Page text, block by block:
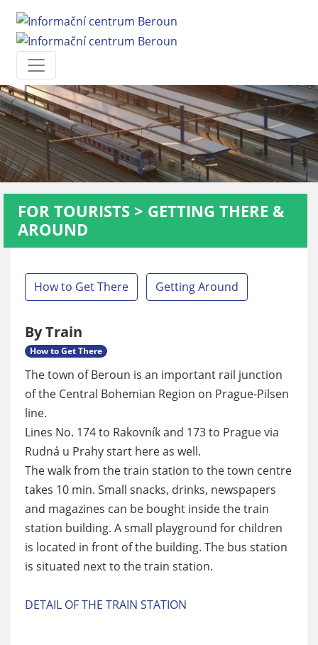
FOR TOURISTS > GETTING THERE &
AROUND
How to Get There Getting Around
By Train
How to Get There
The town of Beroun is an important rail junction
of the Central Bohemian Region on Prague-Pilsen
line.
Lines No. 174 to Rakovník and 173 to Prague via
Rudná u Prahy start here as well.
The walk from the train station to the town centre
takes 10 min. Small snacks, drinks, newspapers
and magazines can be bought inside the train
station building. A small playground for children
is located in front of the building. The bus station
is situated next to the train station.
DETAIL OF THE TRAIN STATION